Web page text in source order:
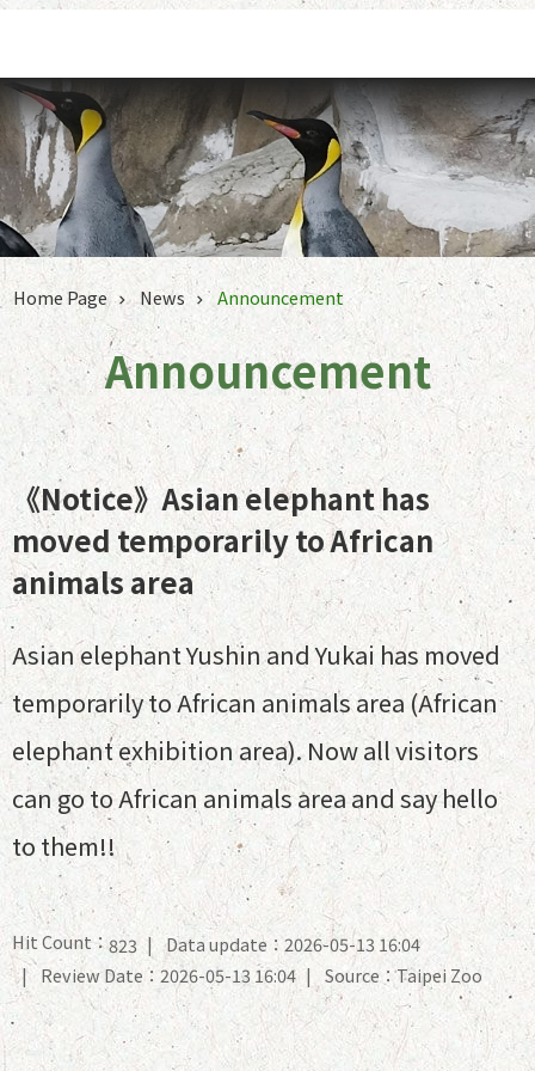
Home Page News Announcement
Announcement
《Notice》Asian elephant has
moved temporarily to African
animals area
Asian elephant Yushin and Yukai has moved
temporarily to African animals area (African
elephant exhibition area). Now all visitors
can go to African animals area and say hello
to them!!
Hit Count：823
Data update：2026-05-13 16:04
Review Date：2026-05-13 16:04
Source：Taipei Zoo